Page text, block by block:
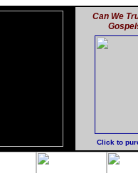
Can We
Click to